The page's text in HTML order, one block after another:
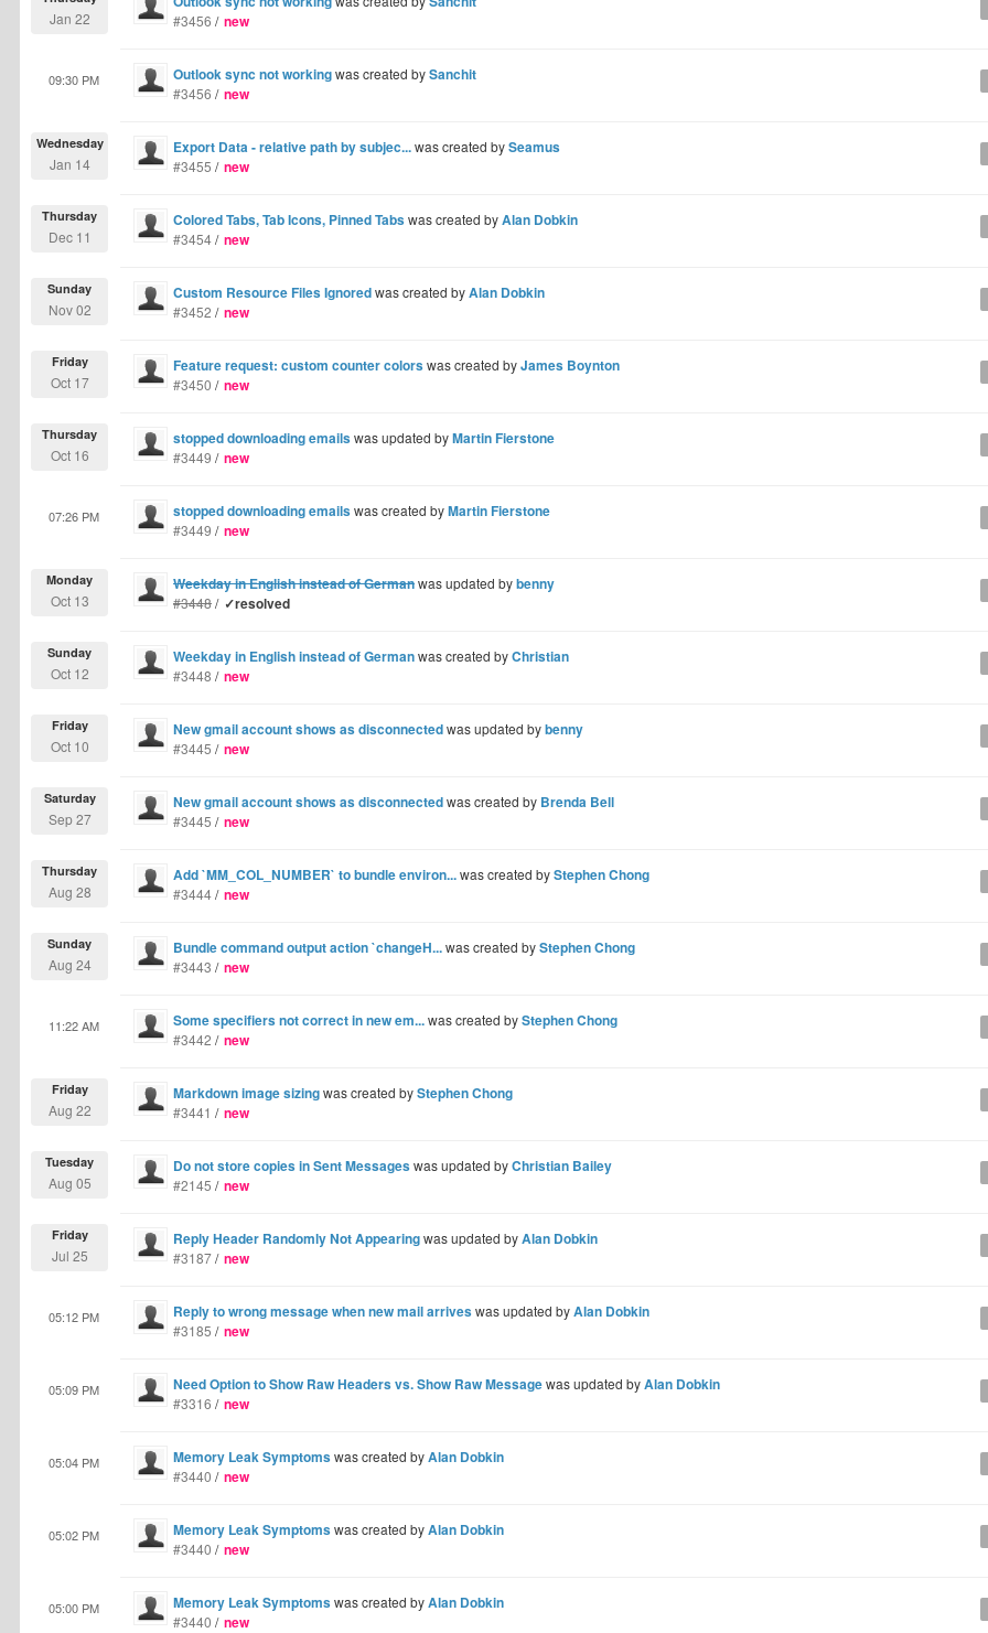
Jan 22 #3456 / new
Outlook sync not workingwas created bySanchit
09:30 PM
#3456 / new
Export Data - relative path by subjec...was created bySeamus
Wednesday
Jan 14 #3455 / new
Colored Tabs, Tab Icons, Pinned Tabswas created byAlan Dobkin
Thursday
Dec 11 #3454/ new
Custom Resource Files Ignoredwas created byAlan Dobkin
Sunday
Nov 02 #3452 / new
Feature request: custom counter colorswas created byJames Boynton
Friday
Oct 17 #3450 / new
stopped downloading emailswas updated byMartin Fierstone
Thursday
Oct 16 #3449 / new
stopped downloading emailswas created byMartin Fierstone
07:26 PM
#3449 / new
Weekday in English instead of Germanwas updated bybenny
Monday
Oct 13 #3448/ ✓resolved
Weekday in English instead of Germanwas created byChristian
Sunday
Oct 12 #3448 / new
New gmail account shows as disconnectedwas updated bybenny
Friday
Oct 10 #3445 / new
New gmail account shows as disconnectedwas created by Brenda Bell
Saturday
Sep 27 #3445 / new
Add `MM_COL_NUMBER` to bundle environ...was created byStephen Chong
Thursday
Aug 28 #3444/ new
Bundle command output action `changeH...was created byStephen Chong
Sunday
Aug 24 #3443 / new
Some specifiers not correct in new em...was created byStephen Chong
11:22 AM
#3442 / new
Markdown image sizingwas created byStephen Chong
Friday
Aug 22 #3441 / new
Do not store copies in Sent Messageswas updated byChristian Bailey
Tuesday
Aug 05 #2145 / new
Reply Header Randomly Not Appearingwas updated byAlan Dobkin
Friday
Jul 25 #3187/ new
Reply to wrong message when new mail arriveswas updated byAlan Dobkin
05:12 PM
#3185 / new
Need Option to Show Raw Headers vs. Show Raw Messagewas updated byAlan Dobkin
05:09 PM
#3316 / new
Memory Leak Symptomswas created byAlan Dobkin
05:04 PM
#3440 / new
Memory Leak Symptomswas created byAlan Dobkin
05:02 PM
#3440 / new
Memory Leak Symptomswas created byAlan Dobkin
05:00 PM
#3440 / new